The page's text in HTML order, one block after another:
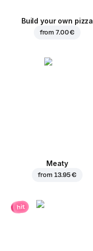
Build your own pizza
from7.00 €
Meaty
from 13.95 €
hit